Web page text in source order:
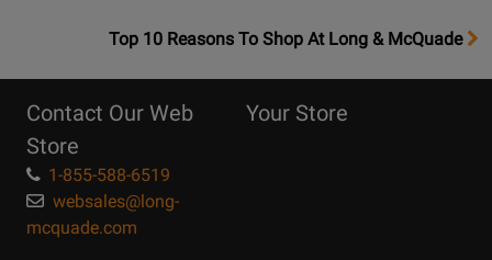
OpensTop
Page
Top 10 Reasons To Shop At Long & McQuade
Contact Our Web
Store
1-855-588-6519
websales@long-
mcquade.com
Your Store